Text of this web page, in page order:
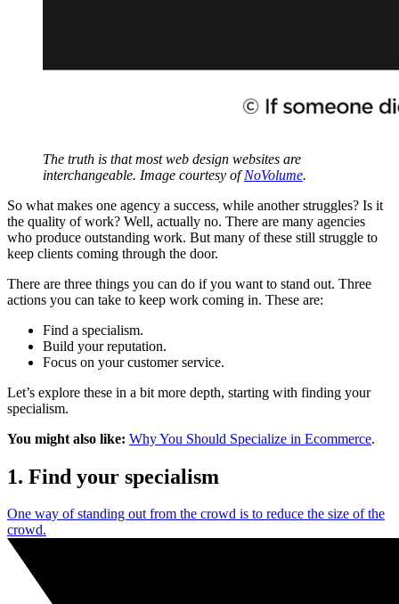
The truth is that most web design websites are
interchangeable. Image courtesy ofNoVolume.
So what makes one agency a success, while another struggles? Is it
the quality of work? Well, actually no. There are many agencies
who produce outstanding work. But many of these still struggle to
keep clients coming through the door.
There are three things you can do if you want to stand out. Three
actions you can take to keep work coming in. These are:
Find a specialism.
Build your reputation.
Focus on your customer service.
Let’s explore these in a bit more depth, starting with finding your
specialism.
You might also like: Why You Should Specialize in Ecommerce.
1. Find your specialism
One way of standing out from the crowd is to reduce the size of the
crowd.